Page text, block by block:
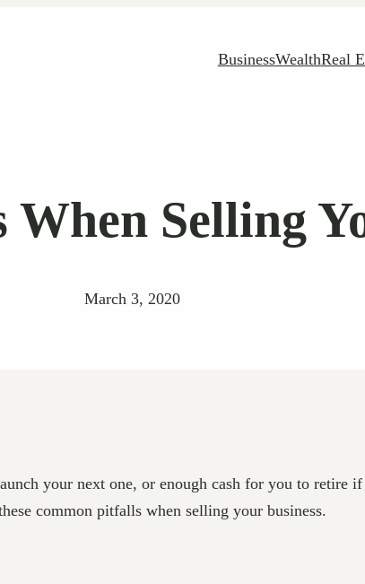
BusinessWealthReal
Selling
March 3, 2020
your next one, or enough cash for you to retire
common pitfalls when selling your business.